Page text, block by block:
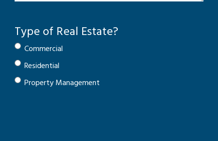
Type of Real Estate?
Commercial
Residential
Property Management